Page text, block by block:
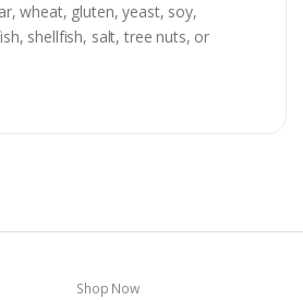
wheat, gluten, yeast, soy,
shellfish, salt, tree nuts, or
Shop Now